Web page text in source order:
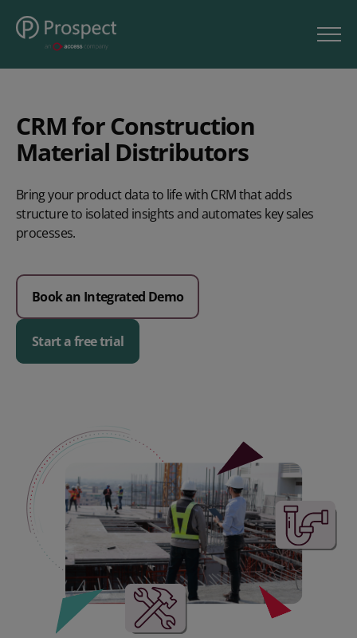
CRM for Construction
Material Distributors
Bring your product data to life with CRM that adds
structure to isolated insights and automates key sales
processes.
Book an Integrated Demo
Start a free trial